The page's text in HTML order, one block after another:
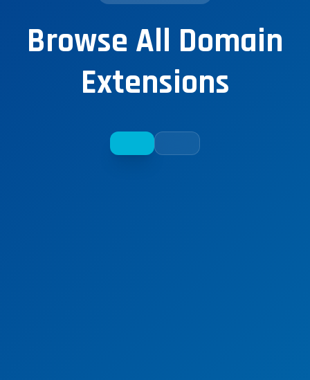
Browse All Domain
Extensions